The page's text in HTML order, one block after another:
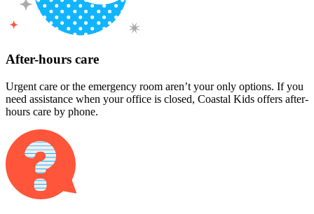
After-hours care
Urgent care or the emergency room aren’t your only options. If you
need assistance when your office is closed, Coastal Kids offers after-
hours care by phone.